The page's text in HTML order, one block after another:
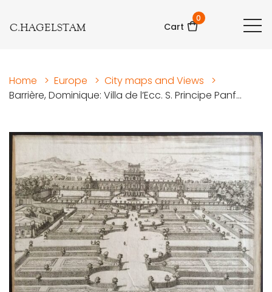
C.HAGELSTAM Cart
0
Home > Europe > City maps and Views
>
Barrière, Dominique: Villa de l’Ecc. S. Principe Panf...